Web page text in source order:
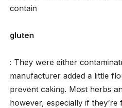
contain
gluten
: They were either
manufacturer added a little
prevent caking. Most herbs
however, especially if they’re